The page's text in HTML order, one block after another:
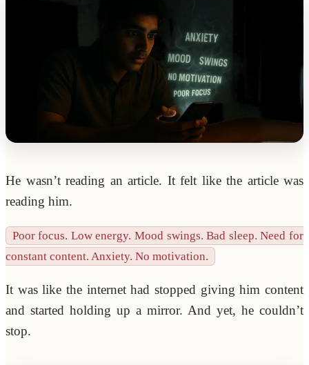
He wasn’t reading an article. It felt like the article was
reading him.
Poor focus. Low energy. Mood swings. Bad sleep. Need for
constant content. Anxiety. No motivation.
It was like the internet had stopped giving him content
and started holding up a mirror. And yet, he couldn’t
stop.